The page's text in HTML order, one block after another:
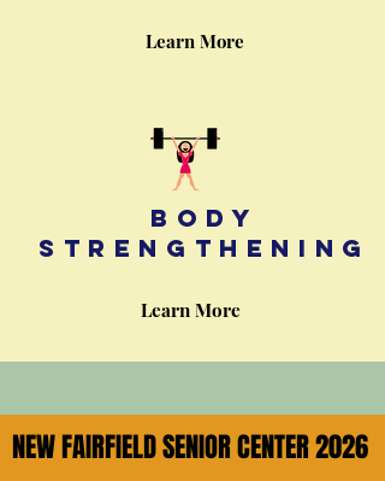
Learn More
Body
strengthening
Learn More
NEW FAIRFIELD SENIOR CENTER 2026
NEW FAIRFIELD SENIOR CENTER 2026